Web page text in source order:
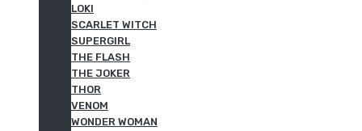
LOKI
SCARLET WITCH
SUPERGIRL
THE FLASH
THE JOKER
THOR
VENOM
WONDER WOMAN